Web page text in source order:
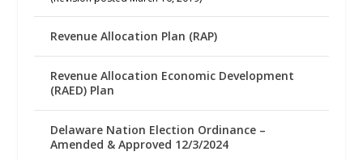
Revenue Allocation Plan (RAP)
Revenue Allocation Economic Development
(RAED) Plan
Delaware Nation Election Ordinance –
Amended & Approved 12/3/2024